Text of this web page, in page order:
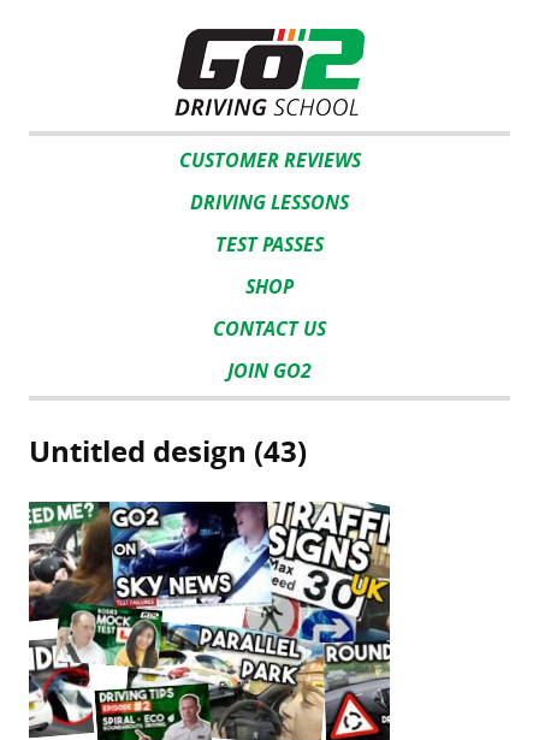
CUSTOMER REVIEWS
DRIVING LESSONS
TEST PASSES
SHOP
CONTACT US
JOIN GO2
Untitled design (43)